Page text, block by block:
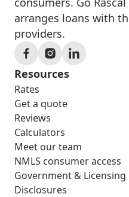
arranges loans with
providers.
Resources
Rates
Get a quote
Reviews
Calculators
Meet our team
NMLS consumer access
Government & Licensing
Disclosures